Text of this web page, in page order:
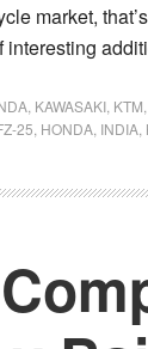
market,
interesting
KAWASAKI KTM
25 HONDA INDIA